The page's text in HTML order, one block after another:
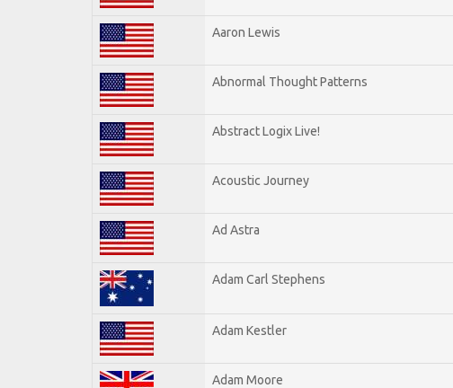
Aaron Lewis
Abnormal Thought Patterns
Abstract Logix Live!
Acoustic Journey
Ad Astra
Adam Carl Stephens
Adam Kestler
Adam Moore